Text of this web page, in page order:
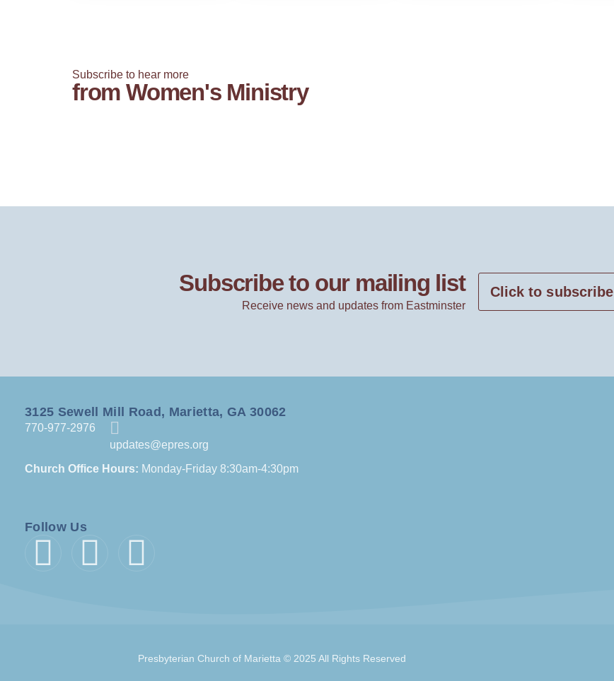
Subscribe to hear more
from Women's Ministry
Subscribe to our mailing list
Receive news and updates from Eastminster
Click to subscribe
3125 Sewell Mill Road, Marietta, GA 30062
770-977-2976
updates@epres.org
Church Office Hours: Monday-Friday 8:30am-4:30pm
Follow Us
Presbyterian Church of Marietta © 2025 All Rights Reserved